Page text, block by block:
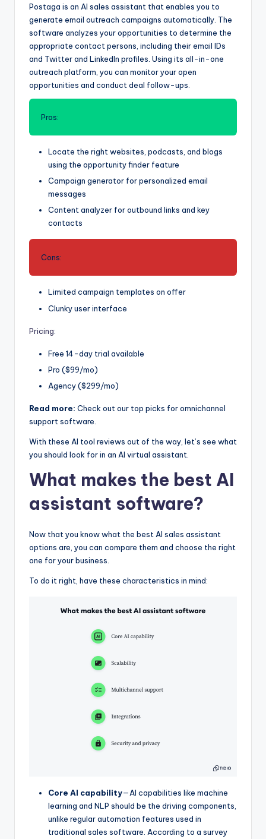
Postaga is an AI sales assistant that enables you to
generate email outreach campaigns automatically. The
software analyzes your opportunities to determine the
appropriate contact persons, including their email IDs
and Twitter and LinkedIn profiles. Using its all-in-one
outreach platform, you can monitor your open
opportunities and conduct deal follow-ups.
Pros:
Locate the right websites, podcasts, and blogs
using the opportunity finder feature
Campaign generator for personalized email
messages
Content analyzer for outbound links and key
contacts
Cons:
Limited campaign templates on offer
Clunky user interface
Pricing:
Free 14-day trial available
Pro ($99/mo)
Agency ($299/mo)
Read more: Check out our top picks for omnichannel
support software.
With these AI tool reviews out of the way, let’s see what
you should look for in an AI virtual assistant.
What makes the best AI
assistant software?
Now that you know what the best AI sales assistant
options are, you can compare them and choose the right
one for your business.
To do it right, have these characteristics in mind:
Core AI capability—AI capabilities like machine
learning and NLP should be the driving components,
unlike regular automation features used in
traditional sales software. According to a survey